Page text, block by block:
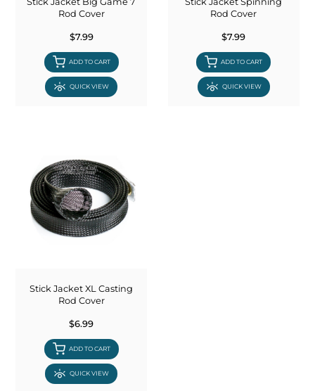
Rod Cover
$7.99
ADD TO CART
QUICK VIEW
Rod Cover
$7.99
ADD TO CART
QUICK VIEW
Stick Jacket XL Casting
Rod Cover
$6.99
ADD TO CART
QUICK VIEW